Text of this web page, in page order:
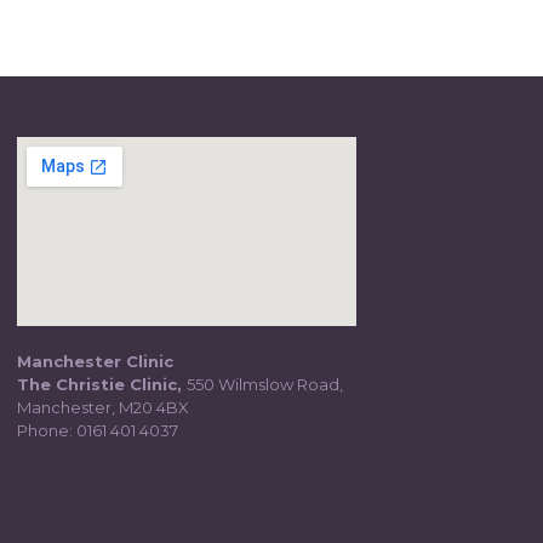
Manchester Clinic
The Christie Clinic, 550 Wilmslow Road,
Manchester, M20 4BX
Phone: 0161 401 4037